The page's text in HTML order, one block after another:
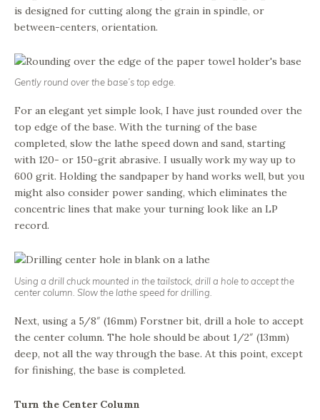
is designed for cutting along the grain in spindle, or
between-centers, orientation.
Gently round over the base’s top edge.
For an elegant yet simple look, I have just rounded over the
top edge of the base. With the turning of the base
completed, slow the lathe speed down and sand, starting
with 120- or 150-grit abrasive. I usually work my way up to
600 grit. Holding the sandpaper by hand works well, but you
might also consider power sanding, which eliminates the
concentric lines that make your turning look like an LP
record.
Using a drill chuck mounted in the tailstock, drill a hole to accept the
center column. Slow the lathe speed for drilling.
Next, using a 5/8″ (16mm) Forstner bit, drill a hole to accept
the center column. The hole should be about 1/2″ (13mm)
deep, not all the way through the base. At this point, except
for finishing, the base is completed.
Turn the Center Column